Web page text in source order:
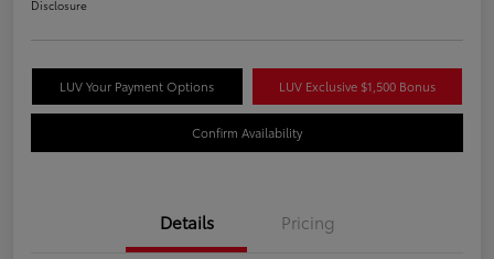
Disclosure
LUV Your Payment Options LUV Exclusive $1,500 Bonus
Confirm Availability
Details Pricing